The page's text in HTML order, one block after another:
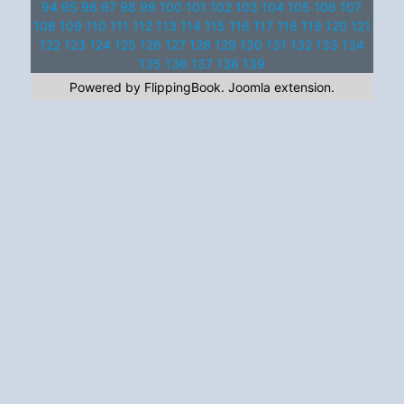
94 95 96 97 98 99 100 101 102 103 104 105 106 107
108 109 110 111 112 113 114 115 116 117 118 119 120 121
122 123 124 125 126 127 128 129 130 131 132 133 134
135 136 137 138 139
Powered by FlippingBook. Joomla extension.